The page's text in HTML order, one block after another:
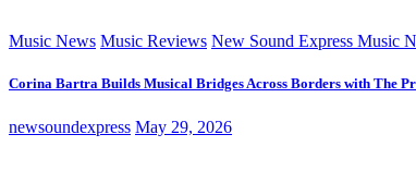
Music News Music Reviews New Sound Express Music
Corina Bartra Builds Musical Bridges Across Borders with The
newsoundexpress May 29, 2026